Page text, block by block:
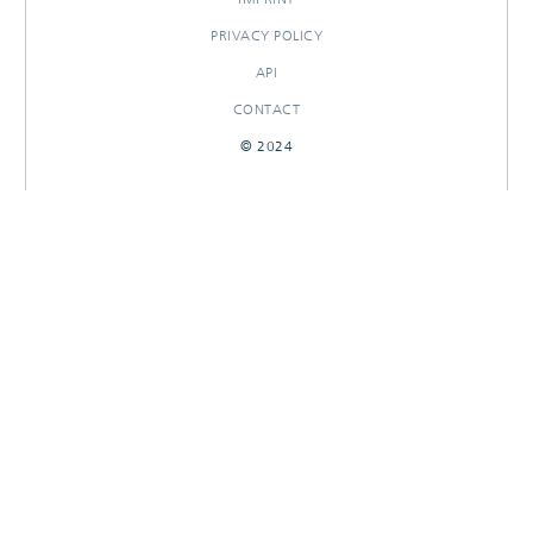
PRIVACY POLICY
API
CONTACT
© 2024